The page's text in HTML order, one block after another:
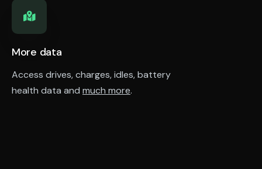
More data
Access drives, charges, idles, battery
health data and much more.